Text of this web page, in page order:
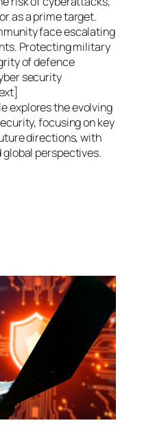
as a prime target.
face escalating
Protecting military
of defence
security
explores the evolving
focusing on key
directions, with
perspectives.